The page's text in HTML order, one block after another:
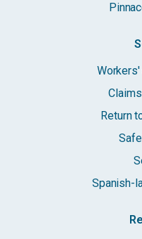
Return
Spanish-